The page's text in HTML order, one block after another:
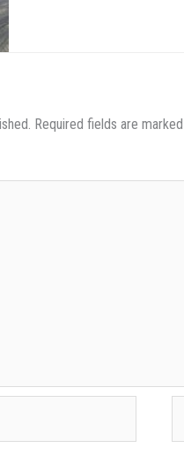
Required fields are marked